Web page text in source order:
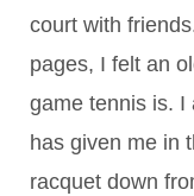
court with
pages, I felt an
game tennis is. I
has given me in
racquet down